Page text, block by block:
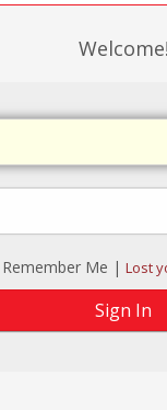
Welcome!
Remember Me | Lost